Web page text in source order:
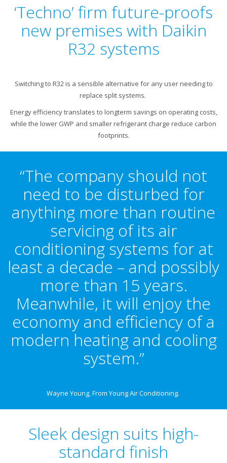
‘Techno’ firm future-proofs
new premises with Daikin
R32 systems
Switching to R32 is a sensible alternative for any user needing to
replace split systems.
Energy efficiency translates to longterm savings on operating costs,
while the lower GWP and smaller refrigerant charge reduce carbon
footprints.
“The company should not
need to be disturbed for
anything more than routine
servicing of its air
conditioning systems for at
least a decade – and possibly
more than 15 years.
Meanwhile, it will enjoy the
economy and efficiency of a
modern heating and cooling
system.”
Wayne Young, From Young Air Conditioning.
Sleek design suits high-
standard finish